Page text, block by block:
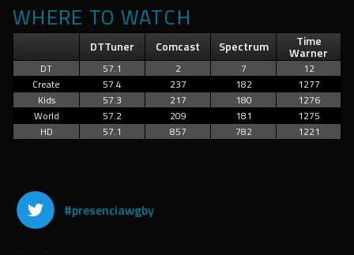
WHERE TO WATCH
DTTuner Comcast Spectrum Time
Warner
DT 57.1 2 7
12
Create
57.4 237 182
1277
Kids
57.3 217 180
1276
World
57.2 209 181
1275
HD
57.1 857 782 1221
#presenciawgby